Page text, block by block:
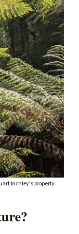
Inchley’s property.